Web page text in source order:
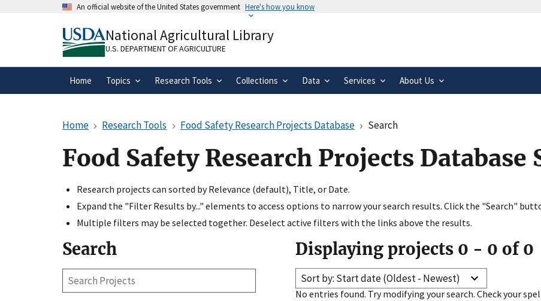
An official website of the United States government Here's how you know
A.govwebsite belongs to an official government
organization in the United States.
means
.gov website. Share sensitive
secure websites.
National Agricultural Library
U.S. DEPARTMENT OF AGRICULTURE
Home Topics Research Tools Collections Data Services About Us
Home Research Tools Food Safety Research Projects Database Search
Food Safety Research Projects Database
Research projects can sorted by Relevance (default), Title, or Date.
Expand the "Filter Results by..." elements to access options to narrow your search results. Click the "Search"
Multiple filters may be selected together. Deselect active filters with the links above the results.
Search
Search
Displaying projects 0 - 0 of 0
Sort by: Start date (Oldest - Newest)
No entries found. Try modifying your search. Check your